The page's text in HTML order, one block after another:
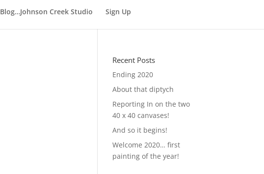
Blog…Johnson Creek Studio Sign Up
Recent Posts
Ending 2020
About that diptych
Reporting In on the two
40 x 40 canvases!
And so it begins!
Welcome 2020… first
painting of the year!